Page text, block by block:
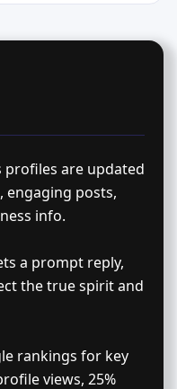
profiles are updated
engaging posts,
info.
a prompt reply,
the true spirit and
rankings for key
views, 25%